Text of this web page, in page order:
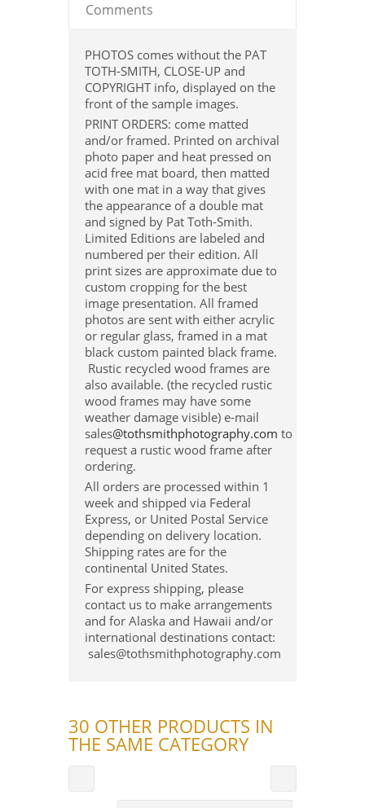
Comments
PHOTOS comes without the PAT
TOTH-SMITH, CLOSE-UP and
COPYRIGHT info, displayed on the
front of the sample images.
PRINT ORDERS: come matted
and/or framed. Printed on archival
photo paper and heat pressed on
acid free mat board, then matted
with one mat in a way that gives
the appearance of a double mat
and signed by Pat Toth-Smith.
Limited Editions are labeled and
numbered per their edition. All
print sizes are approximate due to
custom cropping for the best
image presentation. All framed
photos are sent with either acrylic
or regular glass, framed in a mat
black custom painted black frame.
Rustic recycled wood frames are
also available. (the recycled rustic
wood frames may have some
weather damage visible) e-mail
sales@tothsmithphotography.com to
request a rustic wood frame after
ordering.
All orders are processed within 1
week and shipped via Federal
Express, or United Postal Service
depending on delivery location.
Shipping rates are for the
continental United States.
For express shipping, please
contact us to make arrangements
and for Alaska and Hawaii and/or
international destinations contact:
sales@tothsmithphotography.com
30 OTHER PRODUCTS IN
THE SAME CATEGORY